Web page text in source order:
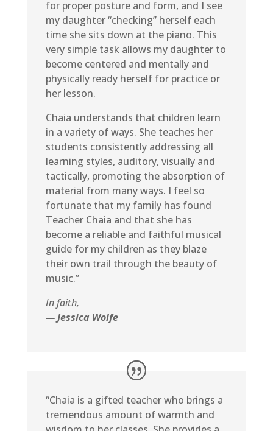
for proper posture and form, and I see
my daughter “checking” herself each
time she sits down at the piano. This
very simple task allows my daughter to
become centered and mentally and
physically ready herself for practice or
her lesson.
Chaia understands that children learn
in a variety of ways. She teaches her
students consistently addressing all
learning styles, auditory, visually and
tactically, promoting the absorption of
material from many ways. I feel so
fortunate that my family has found
Teacher Chaia and that she has
become a reliable and faithful musical
guide for my children as they blaze
their own trail through the beauty of
music.”
In faith,
— Jessica Wolfe
“Chaia is a gifted teacher who brings a
tremendous amount of warmth and